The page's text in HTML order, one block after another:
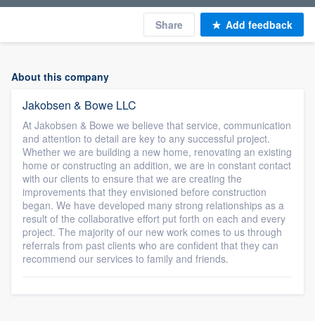
Share Add feedback
About this company
Jakobsen & Bowe LLC
At Jakobsen & Bowe we believe that service, communication
and attention to detail are key to any successful project.
Whether we are building a new home, renovating an existing
home or constructing an addition, we are in constant contact
with our clients to ensure that we are creating the
improvements that they envisioned before construction
began. We have developed many strong relationships as a
result of the collaborative effort put forth on each and every
project. The majority of our new work comes to us through
referrals from past clients who are confident that they can
recommend our services to family and friends.